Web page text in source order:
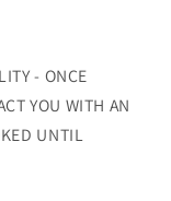
- ONCE
YOU WITH AN
UNTIL